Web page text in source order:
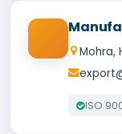
Mohra,
ISO